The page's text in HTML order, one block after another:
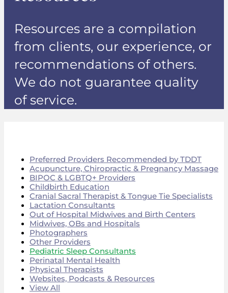
Resources are a compilation
from clients, our experience, or
recommendations of others.
We do not guarantee quality
of service.
Preferred Providers Recommended by TDDT
Acupuncture, Chiropractic & Pregnancy Massage
BIPOC & LGBTQ+ Providers
Childbirth Education
Cranial Sacral Therapist & Tongue Tie Specialists
Lactation Consultants
Out of Hospital Midwives and Birth Centers
Midwives, OBs and Hospitals
Photographers
Other Providers
Pediatric Sleep Consultants
Perinatal Mental Health
Physical Therapists
Websites, Podcasts & Resources
View All